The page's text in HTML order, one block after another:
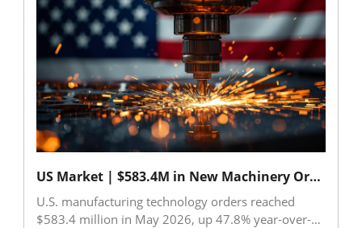
8.3% from the same month last year. Major export
destinations were China (including Hong Kong), the
United States, and India. In contrast, key machine
tool components showed strong growth, with
exports rising 11.4% to US$814 million and
imports increasing 28.2% to US$122 million during
January-June. The data highlights resilient demand
for components despite a slower recovery in
overall machine tool exports.
US Market | $583.4M in New Machinery Orders Highlight US Economic Strengths
U.S. manufacturing technology orders reached
$583.4 million in May 2026, up 47.8% year-over-